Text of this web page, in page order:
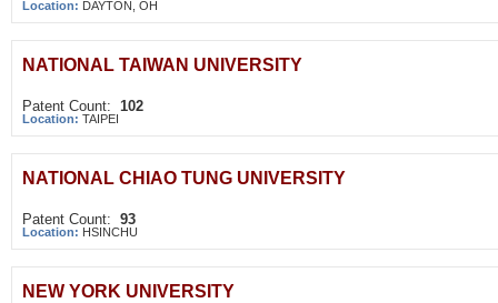
Location: DAYTON, OH
NATIONAL TAIWAN UNIVERSITY
Patent Count: 102
Location: TAIPEI
NATIONAL CHIAO TUNG UNIVERSITY
Patent Count: 93
Location: HSINCHU
NEW YORK UNIVERSITY